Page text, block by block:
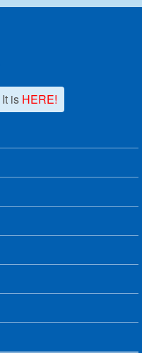
It is HERE!